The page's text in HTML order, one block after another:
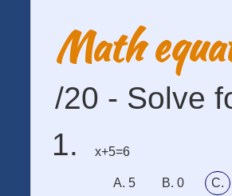
Math
/20 - Solve
x+5=6
A. 5 B. 0 C.